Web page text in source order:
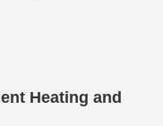
Heating and